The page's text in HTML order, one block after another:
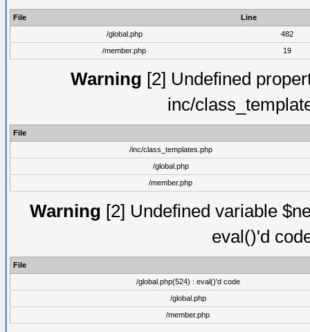
File
Line
/global.php
482
/member.php
19
Warning [2] Undefined
inc/
File
/inc/class_templates.php
/global.php
/member.php
Warning [2] Undefined variable
eval()'d
File
/global.php(524) : eval()'d code
/global.php
/member.php